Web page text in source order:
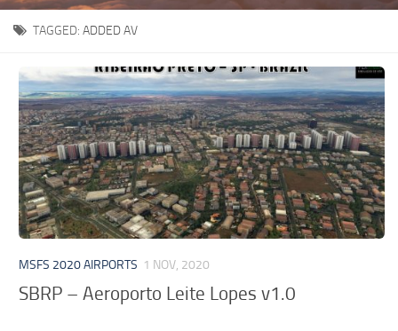
Download MSFS 2020
MSFS 2020 System Requirements
MSFS 2020 Multiplayer
MSFS 2020 VR
MSFS 2020 Price
MSFS 2020 Release Date
Contacts
TAGGED: ADDED AV
MSFS 2020 AIRPORTS 1 NOV, 2020
SBRP – Aeroporto Leite Lopes v1.0